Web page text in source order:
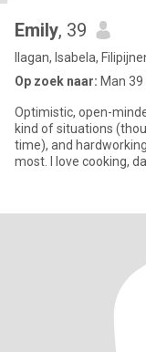
Emily, 39
Ilagan, Isabela,
Op zoek naar: Man 39
Optimistic, open-
kind of situations
time), and
most. I love cooking,